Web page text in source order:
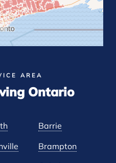
AREA
Ontario
Barrie
Brampton